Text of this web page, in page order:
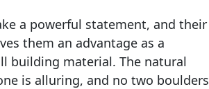
a powerful statement, and their
them an advantage as a
building material. The natural
is alluring, and no two boulders